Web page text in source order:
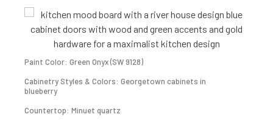
Paint Color: Green Onyx (SW 9128)
Cabinetry Styles & Colors: Georgetown cabinets in
blueberry
Countertop: Minuet quartz